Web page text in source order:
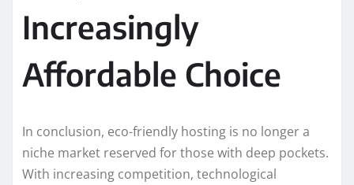
Increasingly
Affordable Choice
In conclusion, eco-friendly hosting is no longer a
niche market reserved for those with deep pockets.
With increasing competition, technological